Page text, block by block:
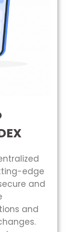
edge
and
and